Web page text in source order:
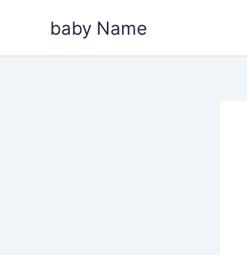
baby Name